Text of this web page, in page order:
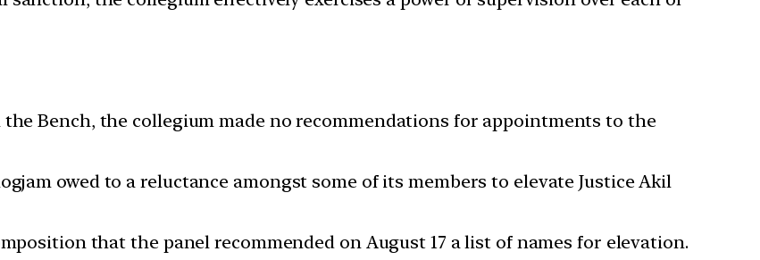
the Bench, the collegium made no recommendations for appointments to the
owed to a reluctance amongst some of its members to elevate Justice Akil
that the panel recommended on August 17 a list of names for elevation.